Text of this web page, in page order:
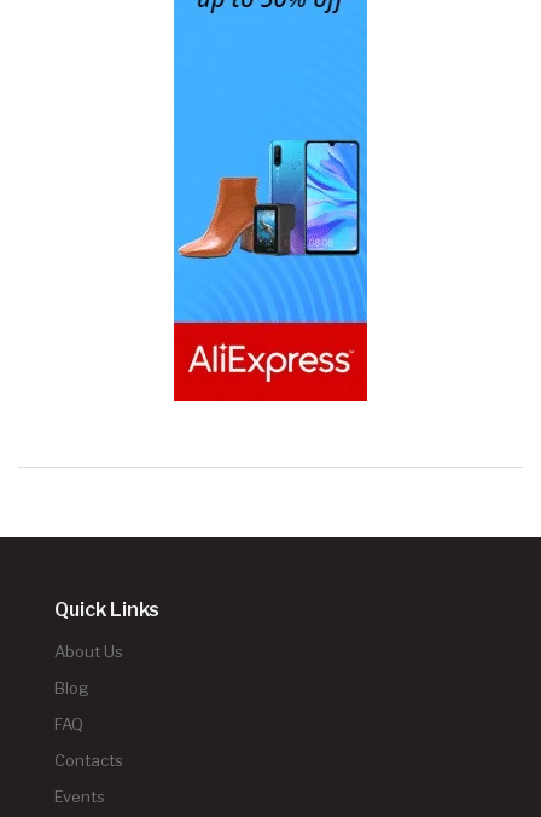
Quick Links
About Us
Blog
FAQ
Contacts
Events